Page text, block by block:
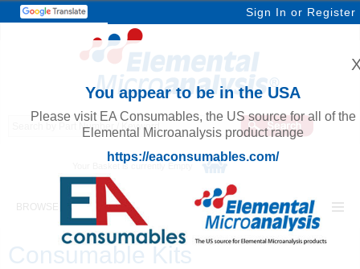
Sign In or Register
Your Basket is currently Empty
BROWSE ELEMENTAL MICROANALYSIS
Consumable Kits
You appear to be in the USA
Please visit EA Consumables, the US source for all of the
Elemental Microanalysis product range
https://eaconsumables.com/